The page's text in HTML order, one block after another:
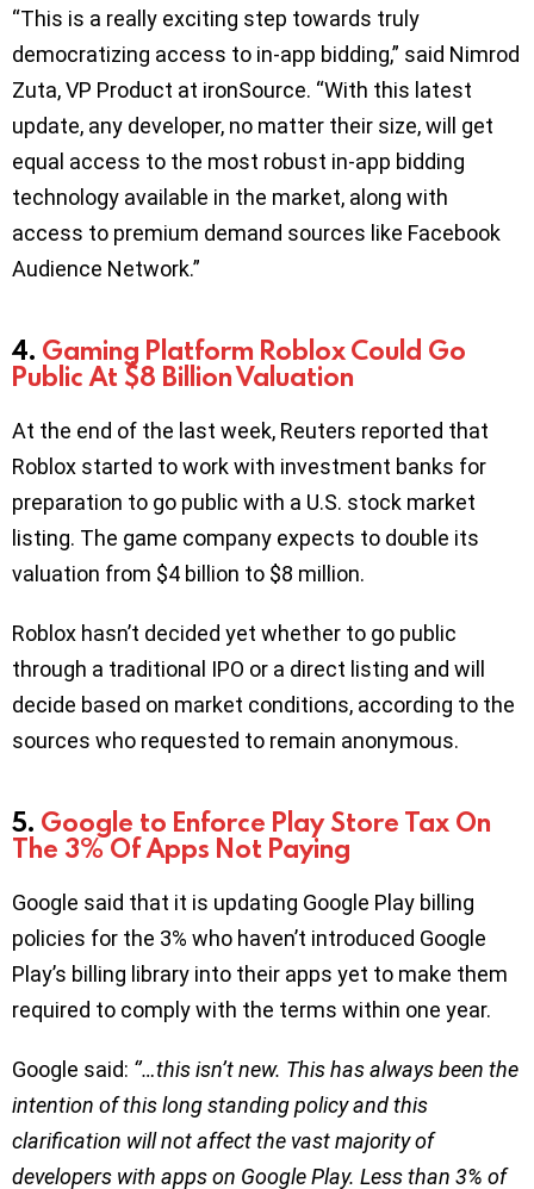
“This is a really exciting step towards truly
democratizing access to in-app bidding,” said Nimrod
Zuta, VP Product at ironSource. “With this latest
update, any developer, no matter their size, will get
equal access to the most robust in-app bidding
technology available in the market, along with
access to premium demand sources like Facebook
Audience Network.”
4. Gaming Platform Roblox Could Go
Public At $8 Billion Valuation
At the end of the last week, Reuters reported that
Roblox started to work with investment banks for
preparation to go public with a U.S. stock market
listing. The game company expects to double its
valuation from $4 billion to $8 million.
Roblox hasn’t decided yet whether to go public
through a traditional IPO or a direct listing and will
decide based on market conditions, according to the
sources who requested to remain anonymous.
5. Google to Enforce Play Store Tax On
The 3% Of Apps Not Paying
Google said that it is updating Google Play billing
policies for the 3% who haven’t introduced Google
Play’s billing library into their apps yet to make them
required to comply with the terms within one year.
Google said: ‘’…this isn’t new. This has always been the
intention of this long standing policy and this
clarification will not affect the vast majority of
developers with apps on Google Play. Less than 3% of